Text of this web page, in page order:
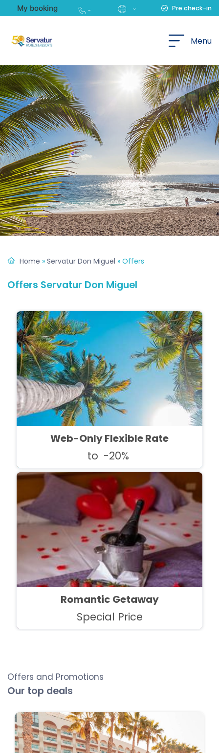
My booking Pre check-in
Menu
Home » Servatur Don Miguel » Offers
Offers Servatur Don Miguel
Web-Only Flexible Rate
to -20%
Romantic Getaway
Special Price
Offers and Promotions
Our top deals